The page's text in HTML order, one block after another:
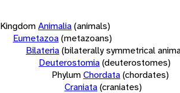
KingdomAnimalia(animals)
Eumetazoa(metazoans)
Bilateria(bilaterally symmetrical
Deuterostomia(deuterostomes)
PhylumChordata(chordates)
Craniata(craniates)